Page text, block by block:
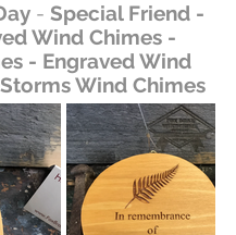
- Special Friend -
Wind Chimes -
- Engraved Wind
Wind Chimes